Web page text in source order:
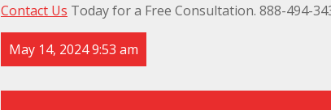
Contact Us Today for a Free Consultation. 888-494-
May 14, 2024 9:53 am